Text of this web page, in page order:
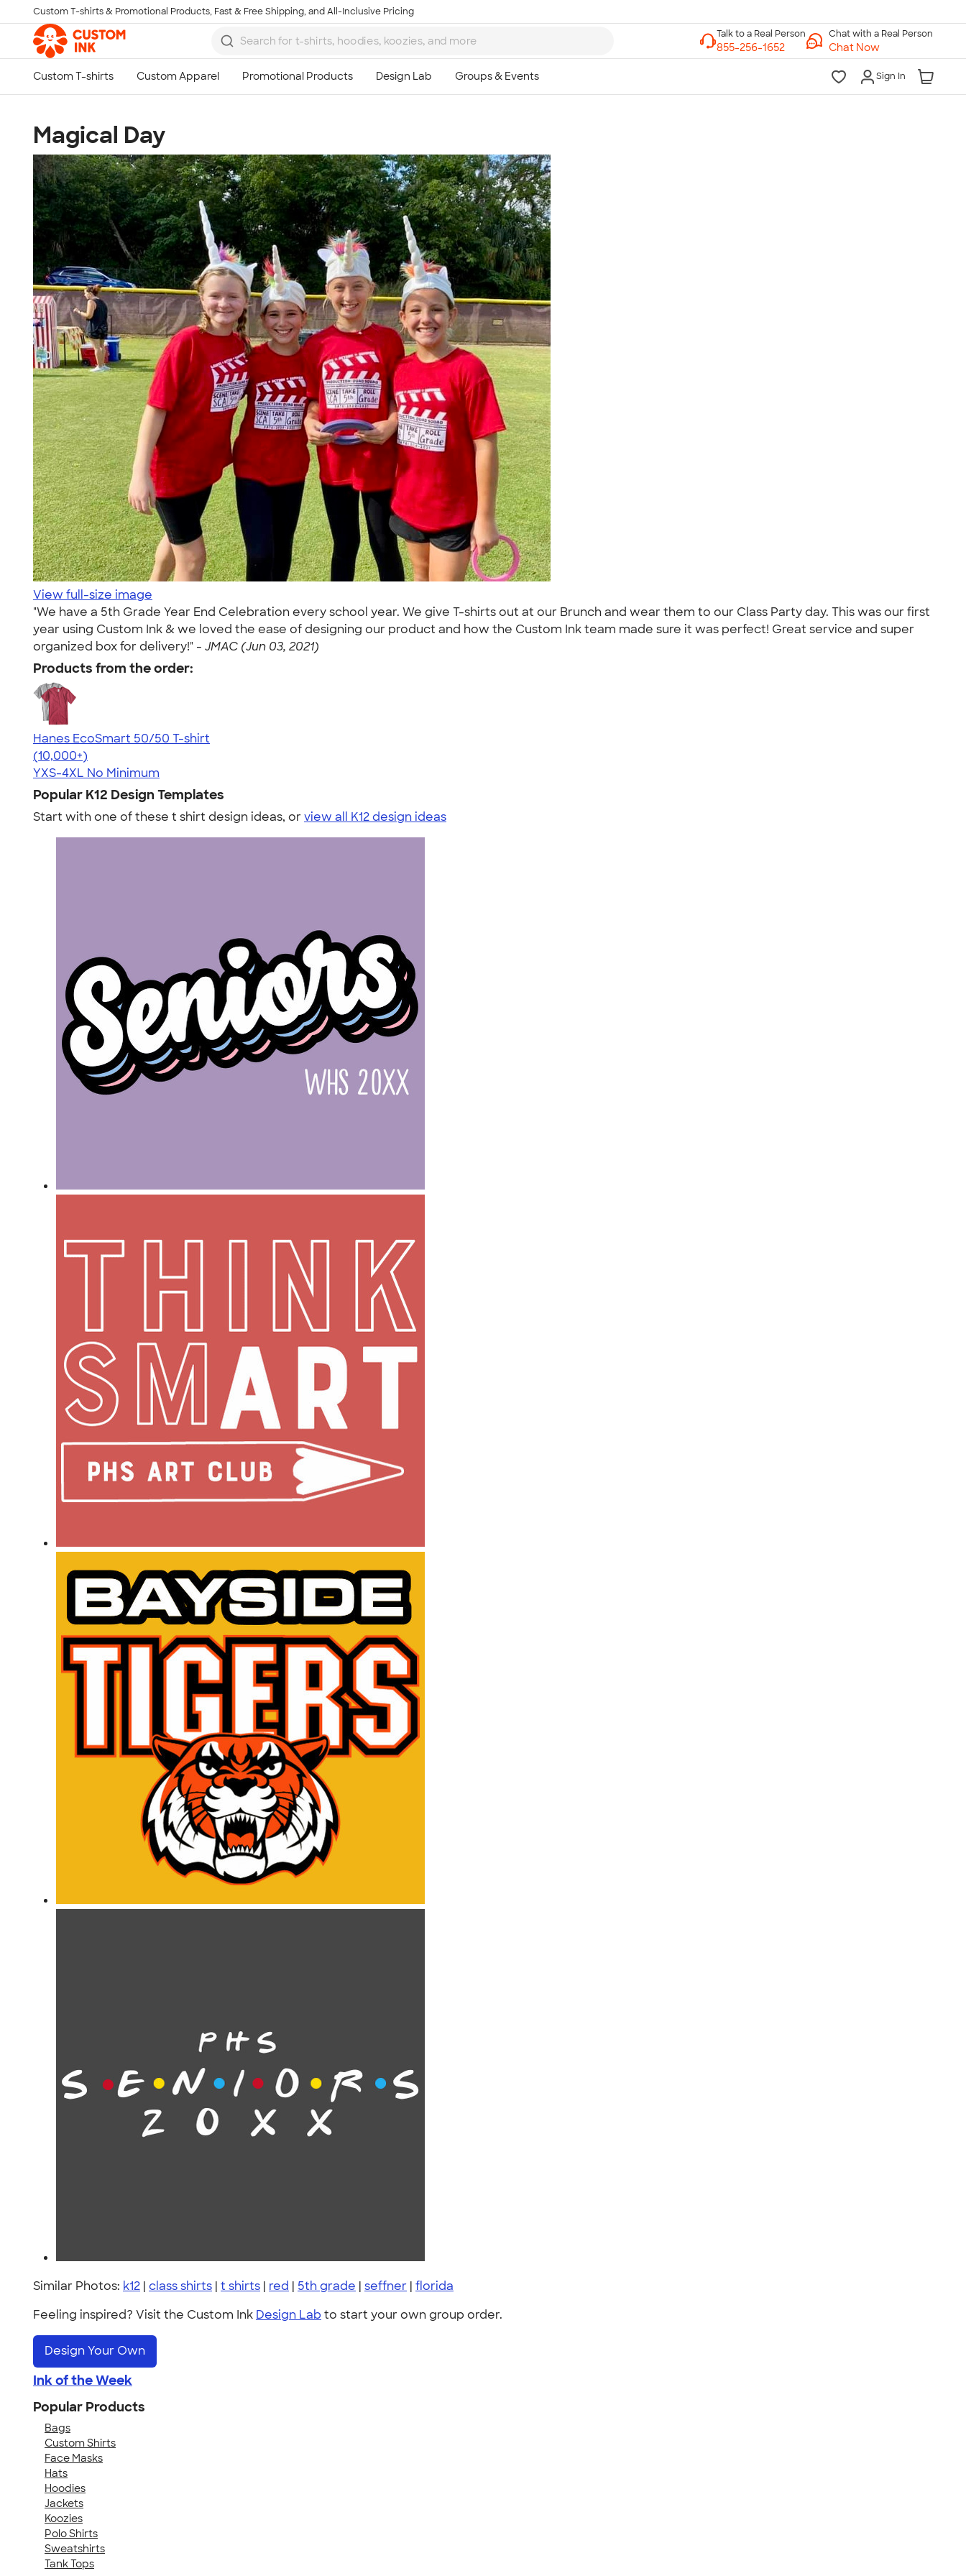
Skip to main content
Custom T-shirts & Promotional Products, Fast & Free Shipping, and All-Inclusive Pricing
Chat with a Real Person
Chat Now
Sign In
Magical Day
View full-size image
"We have a 5th Grade Year End Celebration every school year. We give T-shirts out at our Brunch and wear them to our Class Party day. This was our first
year using Custom Ink & we loved the ease of designing our product and how the Custom Ink team made sure it was perfect! Great service and super
organized box for delivery!" - JMAC (Jun 03, 2021)
Products from the order:
Hanes EcoSmart 50/50 T-shirt
4.50
15523
(10,000+)
YXS-4XL No Minimum
Popular K12 Design Templates
Start with one of these t shirt design ideas, orview all K12 design ideas
Similar Photos: k12 | class shirts | t shirts | red | 5th grade | seffner | florida
Feeling inspired? Visit the Custom Ink Design Lab to start your own group order.
Design Your Own
Ink of the Week
Popular Products
Bags
Custom Shirts
Face Masks
Hats
Hoodies
Jackets
Koozies
Polo Shirts
Sweatshirts
Tank Tops